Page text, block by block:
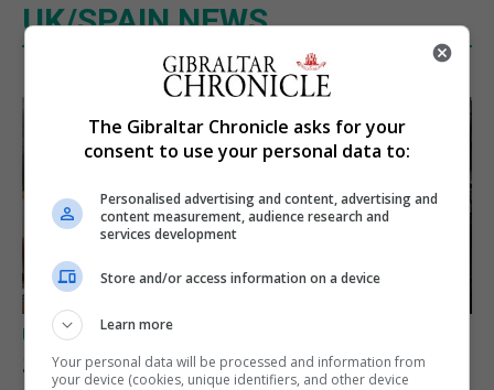
UK/SPAIN NEWS
UK/SPAIN NEWS
Spain says Schengen ‘was
The Gibraltar Chronicle asks for your
consent to use your personal data to:
Personalised advertising and content, advertising and
content measurement, audience research and
services development
Store and/or access information on a device
Learn more
Your personal data will be processed and information from
your device (cookies, unique identifiers, and other device